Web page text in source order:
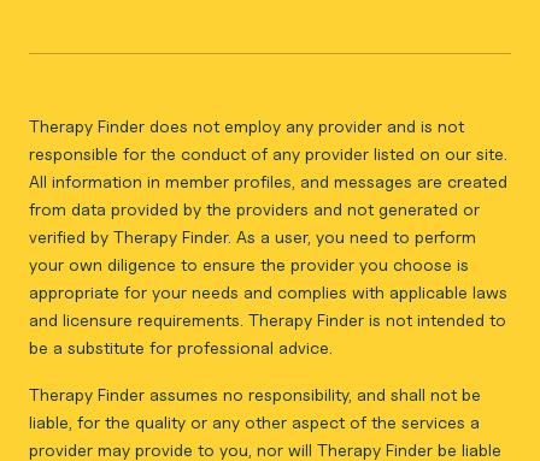
Therapy Finder does not employ any provider and is not
responsible for the conduct of any provider listed on our site.
All information in member profiles, and messages are created
from data provided by the providers and not generated or
verified by Therapy Finder. As a user, you need to perform
your own diligence to ensure the provider you choose is
appropriate for your needs and complies with applicable laws
and licensure requirements. Therapy Finder is not intended to
be a substitute for professional advice.
Therapy Finder assumes no responsibility, and shall not be
liable, for the quality or any other aspect of the services a
provider may provide to you, nor will Therapy Finder be liable